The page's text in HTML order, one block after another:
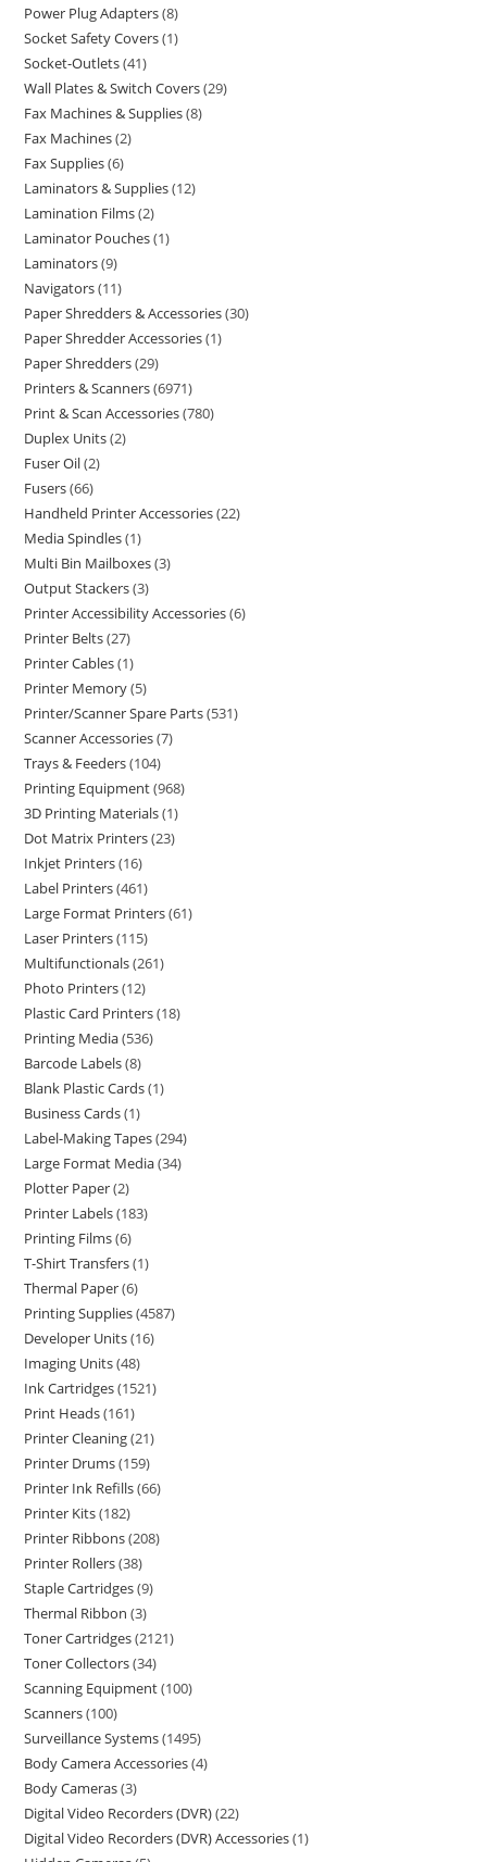
Power Plug Adapters 8
Socket Safety Covers 1
Socket-Outlets 41
Wall Plates & Switch Covers 29
Fax Machines & Supplies 8
Fax Machines 2
Fax Supplies 6
Laminators & Supplies 12
Lamination Films 2
Laminator Pouches 1
Laminators 9
Navigators 11
Paper Shredders & Accessories 30
Paper Shredder Accessories 1
Paper Shredders 29
Printers & Scanners 6971
Print & Scan Accessories 780
Duplex Units 2
Fuser Oil 2
Fusers 66
Handheld Printer Accessories 22
Media Spindles 1
Multi Bin Mailboxes 3
Output Stackers 3
Printer Accessibility Accessories 6
Printer Belts 27
Printer Cables 1
Printer Memory 5
Printer/Scanner Spare Parts 531
Scanner Accessories 7
Trays & Feeders 104
Printing Equipment 968
3D Printing Materials 1
Dot Matrix Printers 23
Inkjet Printers 16
Label Printers 461
Large Format Printers 61
Laser Printers 115
Multifunctionals 261
Photo Printers 12
Plastic Card Printers 18
Printing Media 536
Barcode Labels 8
Blank Plastic Cards 1
Business Cards 1
Label-Making Tapes 294
Large Format Media 34
Plotter Paper 2
Printer Labels 183
Printing Films 6
T-Shirt Transfers 1
Thermal Paper 6
Printing Supplies 4587
Developer Units 16
Imaging Units 48
Ink Cartridges 1521
Print Heads 161
Printer Cleaning 21
Printer Drums 159
Printer Ink Refills 66
Printer Kits 182
Printer Ribbons 208
Printer Rollers 38
Staple Cartridges 9
Thermal Ribbon 3
Toner Cartridges 2121
Toner Collectors 34
Scanning Equipment 100
Scanners 100
Surveillance Systems 1495
Body Camera Accessories 4
Body Cameras 3
Digital Video Recorders (DVR) 22
Digital Video Recorders (DVR) Accessories 1